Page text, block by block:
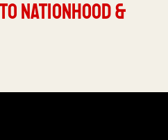
Nationhood &